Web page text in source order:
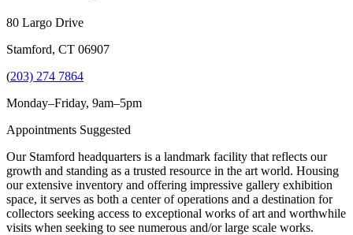
80 Largo Drive
Stamford, CT 06907
(203) 274 7864
Monday–Friday, 9am–5pm
Appointments Suggested
Our Stamford headquarters is a landmark facility that reflects our
growth and standing as a trusted resource in the art world. Housing
our extensive inventory and offering impressive gallery exhibition
space, it serves as both a center of operations and a destination for
collectors seeking access to exceptional works of art and worthwhile
visits when seeking to see numerous and/or large scale works.